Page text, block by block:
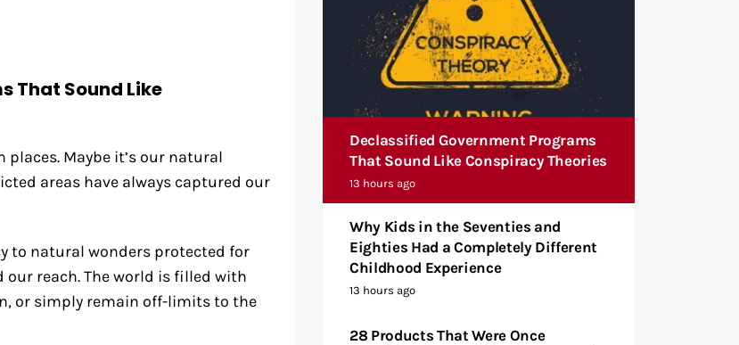
That Sound Like
Maybe it’s our natural
areas have always captured our
to natural wonders protected for
reach. The world is filled with
or simply remain off-limits to the
Declassified Government Programs
That Sound Like Conspiracy Theories
13 hours ago
Why Kids in the Seventies and
Eighties Had a Completely Different
Childhood Experience
13 hours ago
28 Products That Were Once